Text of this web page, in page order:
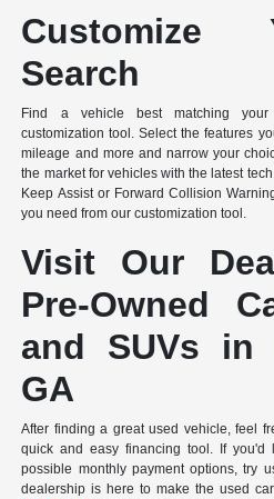
Customize
Search
Find a vehicle best matching
customization tool. Select the features
mileage and more and narrow your
the market for vehicles with the latest
Keep Assist or Forward Collision
you need from our customization tool.
Visit Our
Pre-Owned
and SUVs in
GA
After finding a great used vehicle, feel
quick and easy financing tool. If
possible monthly payment options, try
dealership is here to make the used